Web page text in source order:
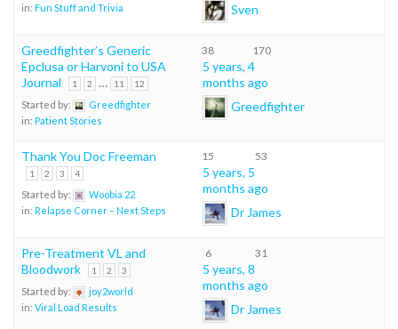
in: Fun Stuff and Trivia
Sven
Greedfighter’s Generic
Epclusa or Harvoni to USA
Journal
1 2 … 11 12
Started by:
Greedfighter
in: Patient Stories
38 170
5 years, 4
months ago
Greedfighter
Thank You Doc Freeman
1 2 3 4
Started by:
Woobia 22
in: Relapse Corner – Next Steps
15 53
5 years, 5
months ago
Dr James
Pre-Treatment VL and
Bloodwork
1 2 3
Started by:
joy2world
in: Viral Load Results
6 31
5 years, 8
months ago
Dr James